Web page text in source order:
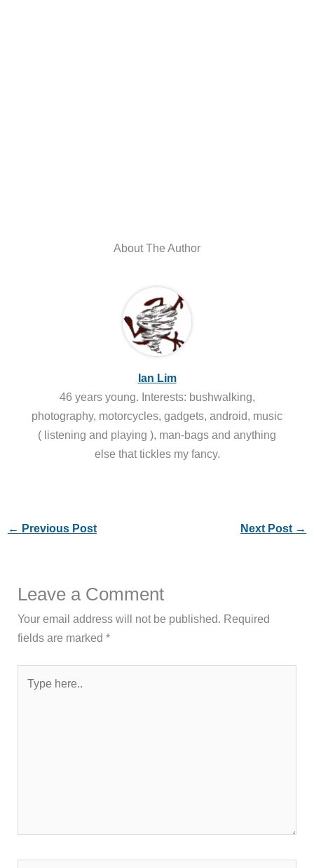
About The Author
Ian Lim
46 years young. Interests: bushwalking,
photography, motorcycles, gadgets, android, music
( listening and playing ), man-bags and anything
else that tickles my fancy.
← Previous Post Next Post →
Leave a Comment
Your email address will not be published. Required
fields are marked*
here..